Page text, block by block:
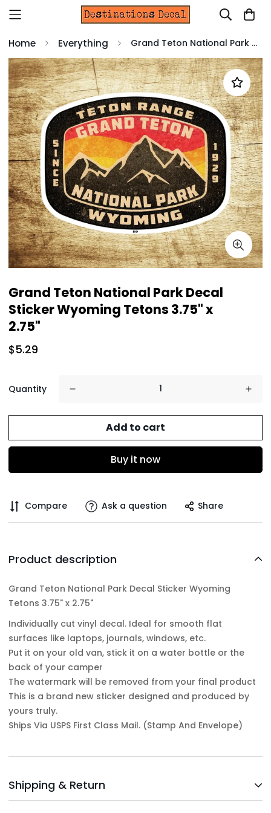
Home Everything Grand Teton National Park Decal Sticker Wyoming Tetons 3.75" x 2.75"
Grand Teton National Park Decal
Sticker Wyoming Tetons 3.75" x
2.75"
$5.29
Quantity
Add to cart
Buy it now
Compare Ask a question Share
Product description
Grand Teton National Park Decal Sticker Wyoming
Tetons 3.75" x 2.75"
Individually cut vinyl decal. Ideal for smooth flat
surfaces like laptops, journals, windows, etc.
Put it on your old van, stick it on a water bottle or the
back of your camper
The watermark will be removed from your final product
This is a brand new sticker designed and produced by
yours truly.
Ships Via USPS First Class Mail. (Stamp And Envelope)
Shipping & Return